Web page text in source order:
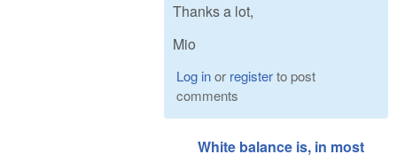
Thanks a lot,
Mio
Log inor registerto post
comments
White balance is, in most